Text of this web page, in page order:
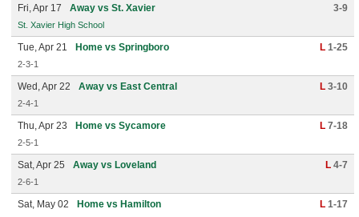
Fri, Apr 17 Away vs St. Xavier 3-9
St. Xavier High School
Tue, Apr 21 Home vs Springboro L 1-25
2-3-1
Wed, Apr 22 Away vs East Central L 3-10
2-4-1
Thu, Apr 23 Home vs Sycamore L 7-18
2-5-1
Sat, Apr 25 Away vs Loveland L 4-7
2-6-1
Sat, May 02 Home vs Hamilton L 1-17